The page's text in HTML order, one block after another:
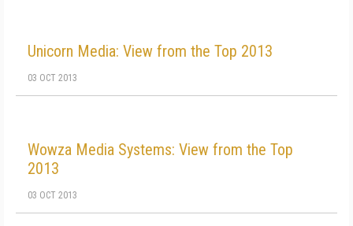
Unicorn Media: View from the Top 2013
03 OCT 2013
Wowza Media Systems: View from the Top
2013
03 OCT 2013